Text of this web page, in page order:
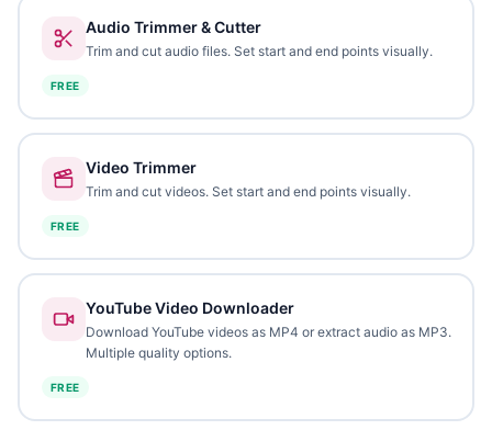
Audio Trimmer & Cutter
Trim and cut audio files. Set start and end points visually.
FREE
Video Trimmer
Trim and cut videos. Set start and end points visually.
FREE
YouTube Video Downloader
Download YouTube videos as MP4 or extract audio as MP3.
Multiple quality options.
FREE